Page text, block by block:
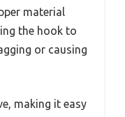
material
the hook to
or causing
making it easy